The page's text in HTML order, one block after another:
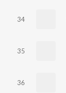
34
35
36